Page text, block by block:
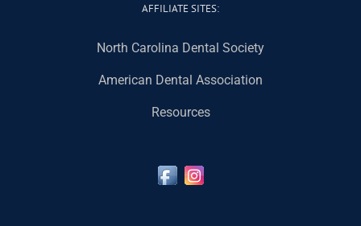
AFFILIATE SITES:
North Carolina Dental Society
American Dental Association
Resources